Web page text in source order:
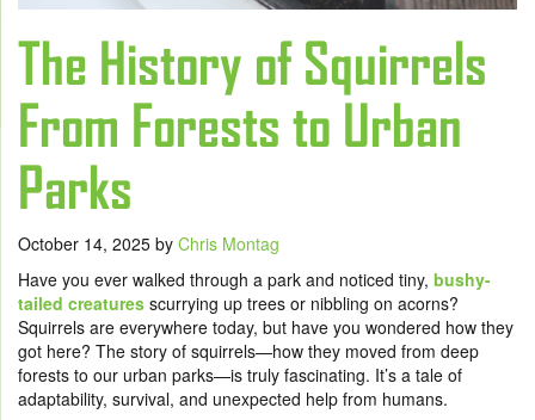
The History of Squirrels
From Forests to Urban
Parks
October 14, 2025 by Chris Montag
Have you ever walked through a park and noticed tiny, bushy-
tailed creatures scurrying up trees or nibbling on acorns?
Squirrels are everywhere today, but have you wondered how they
got here? The story of squirrels—how they moved from deep
forests to our urban parks—is truly fascinating. It’s a tale of
adaptability, survival, and unexpected help from humans.